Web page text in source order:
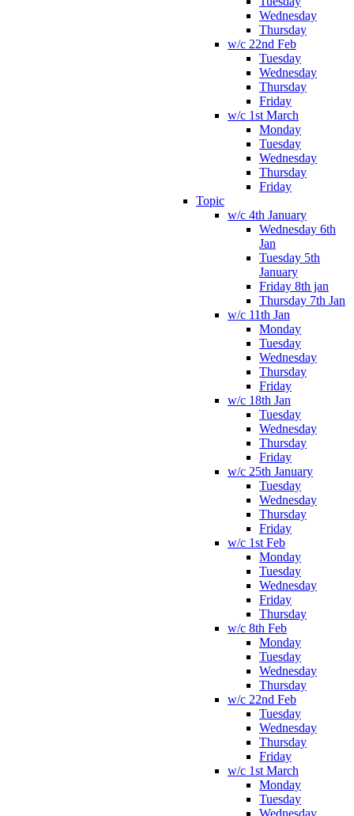
Wednesday
Thursday
w/c 22nd Feb
Tuesday
Wednesday
Thursday
Friday
w/c 1st March
Monday
Tuesday
Wednesday
Thursday
Friday
Topic
w/c 4th January
Wednesday 6th
Jan
Tuesday 5th
January
Friday 8th jan
Thursday 7th Jan
w/c 11th Jan
Monday
Tuesday
Wednesday
Thursday
Friday
w/c 18th Jan
Tuesday
Wednesday
Thursday
Friday
w/c 25th January
Tuesday
Wednesday
Thursday
Friday
w/c 1st Feb
Monday
Tuesday
Wednesday
Friday
Thursday
w/c 8th Feb
Monday
Tuesday
Wednesday
Thursday
w/c 22nd Feb
Tuesday
Wednesday
Thursday
Friday
w/c 1st March
Monday
Tuesday